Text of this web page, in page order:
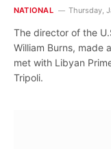
NATIONAL Thursday,
The director of the
William Burns, made
met with Libyan
Tripoli.